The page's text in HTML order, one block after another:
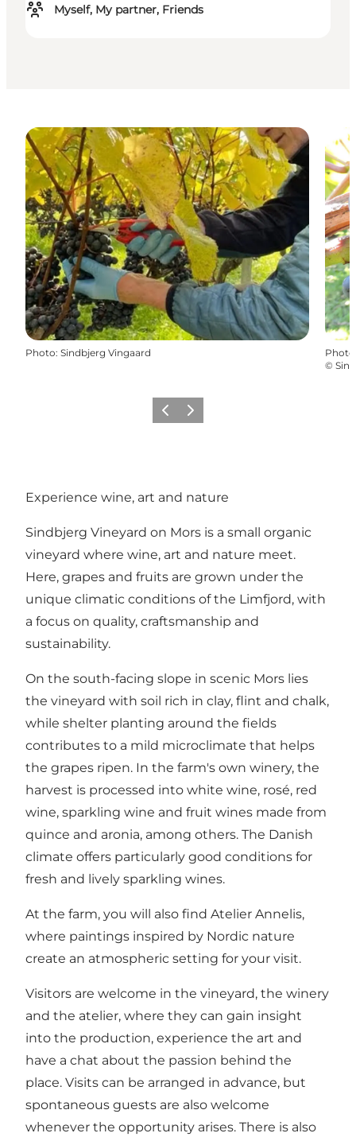
Myself, My partner, Friends
Photo: Sindbjerg Vingaard Photo
©
Previous slide
Next slide
Experience wine, art and nature
Sindbjerg Vineyard on Mors is a small organic
vineyard where wine, art and nature meet.
Here, grapes and fruits are grown under the
unique climatic conditions of the Limfjord, with
a focus on quality, craftsmanship and
sustainability.
On the south-facing slope in scenic Mors lies
the vineyard with soil rich in clay, flint and chalk,
while shelter planting around the fields
contributes to a mild microclimate that helps
the grapes ripen. In the farm's own winery, the
harvest is processed into white wine, rosé, red
wine, sparkling wine and fruit wines made from
quince and aronia, among others. The Danish
climate offers particularly good conditions for
fresh and lively sparkling wines.
At the farm, you will also find Atelier Annelis,
where paintings inspired by Nordic nature
create an atmospheric setting for your visit.
Visitors are welcome in the vineyard, the winery
and the atelier, where they can gain insight
into the production, experience the art and
have a chat about the passion behind the
place. Visits can be arranged in advance, but
spontaneous guests are also welcome
whenever the opportunity arises. There is also